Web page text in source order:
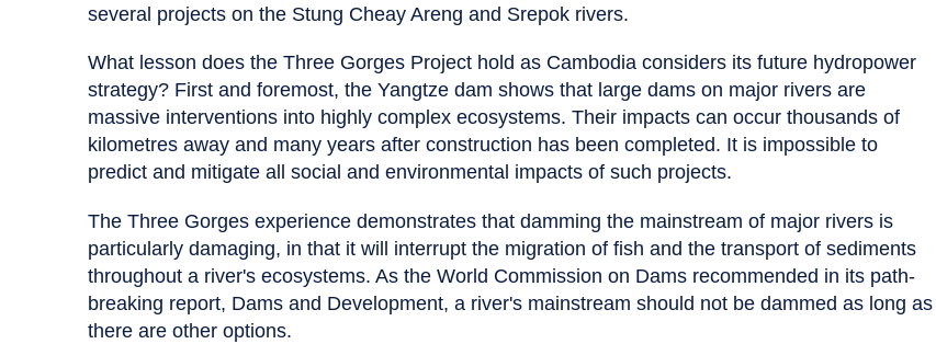
several projects on the Stung Cheay Areng and Srepok rivers.
What lesson does the Three Gorges Project hold as Cambodia considers its future hydropower
strategy? First and foremost, the Yangtze dam shows that large dams on major rivers are
massive interventions into highly complex ecosystems. Their impacts can occur thousands of
kilometres away and many years after construction has been completed. It is impossible to
predict and mitigate all social and environmental impacts of such projects.
The Three Gorges experience demonstrates that damming the mainstream of major rivers is
particularly damaging, in that it will interrupt the migration of fish and the transport of sediments
throughout a river's ecosystems. As the World Commission on Dams recommended in its path-
breaking report, Dams and Development, a river's mainstream should not be dammed as long as
there are other options.